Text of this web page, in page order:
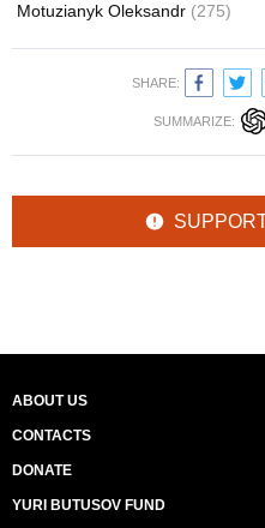
Motuzianyk Oleksandr (275)
SHARE:
SUMMARIZE:
ABOUT US
CONTACTS
DONATE
YURI BUTUSOV FUND